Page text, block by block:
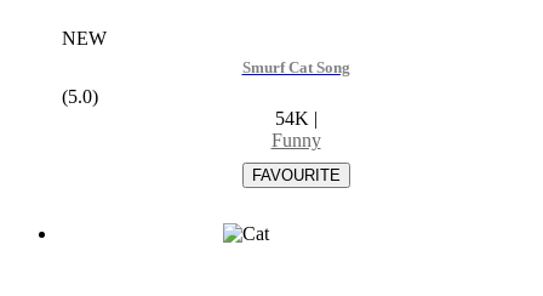
NEW
Smurf Cat Song
(5.0)
54K |
Funny